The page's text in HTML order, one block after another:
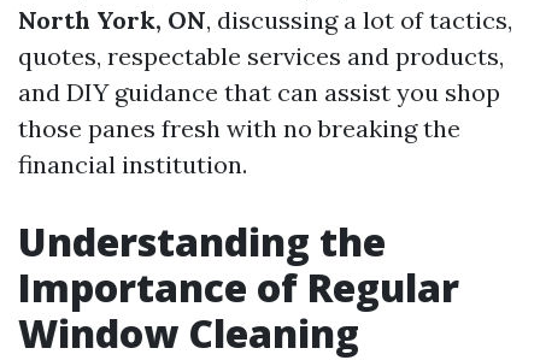
North York, ON, discussing a lot of tactics,
quotes, respectable services and products,
and DIY guidance that can assist you shop
those panes fresh with no breaking the
financial institution.
Understanding the
Importance of Regular
Window Cleaning